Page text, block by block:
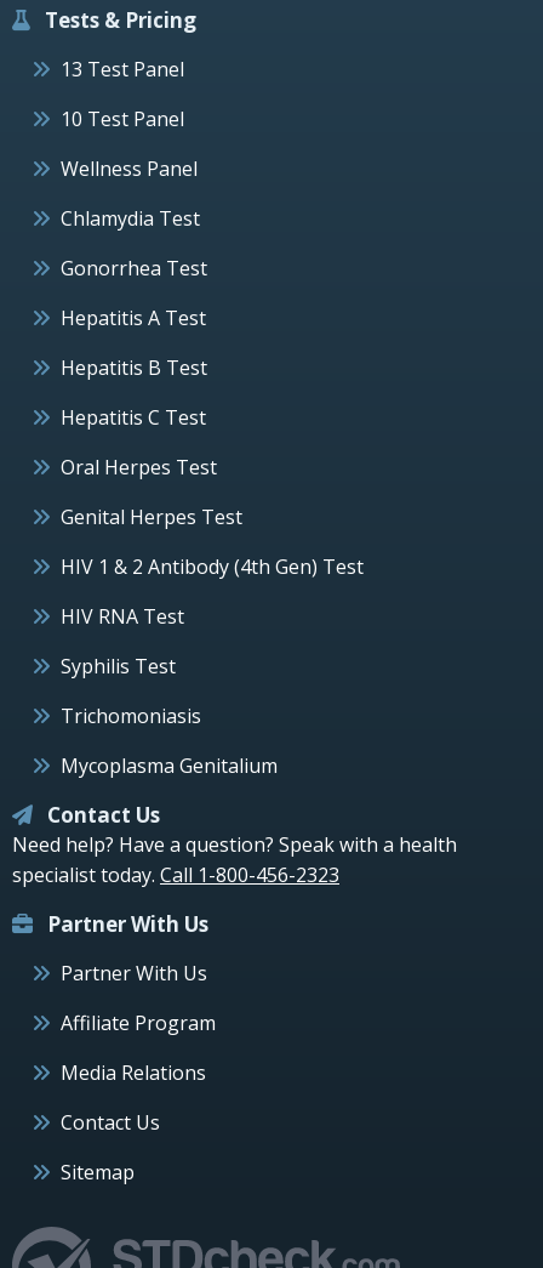
Tests & Pricing
13 Test Panel
10 Test Panel
Wellness Panel
Chlamydia Test
Gonorrhea Test
Hepatitis A Test
Hepatitis B Test
Hepatitis C Test
Oral Herpes Test
Genital Herpes Test
HIV 1 & 2 Antibody (4th Gen) Test
HIV RNA Test
Syphilis Test
Trichomoniasis
Mycoplasma Genitalium
Contact Us
Need help? Have a question? Speak with a health
specialist today. Call 1-800-456-2323
Partner With Us
Partner With Us
Affiliate Program
Media Relations
Contact Us
Sitemap